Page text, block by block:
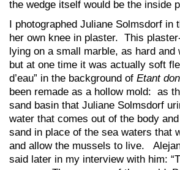
the wedge itself would be the inside
I photographed Juliane Solmsdorf in
her own knee in plaster. This
lying on a small marble, as hard and
but at one time it was actually soft
d’eau” in the background of Etant
been remade as a hollow mold: as
sand basin that Juliane Solmsdorf
water that comes out of the body
sand in place of the sea waters that
and allow the mussels to live.
said later in my interview with him: